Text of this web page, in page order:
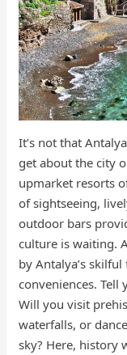
It’s not that
get about the city
upmarket resorts
of sightseeing,
outdoor bars
culture is waiting.
by Antalya’s
conveniences.
Will you visit
waterfalls, or
sky? Here, history